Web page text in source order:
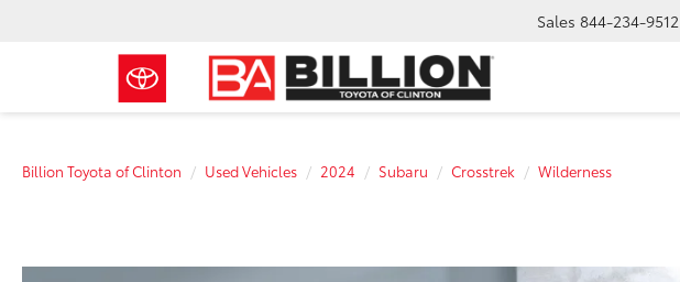
Sales 844-234-9512
Billion Toyota of Clinton Used Vehicles 2024 Subaru Crosstrek Wilderness